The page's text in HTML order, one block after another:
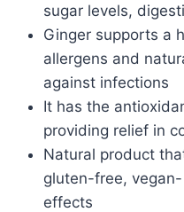
sugar levels,
Ginger supports a
allergens and
against infections
It has the
providing relief in
Natural product
gluten-free,
effects